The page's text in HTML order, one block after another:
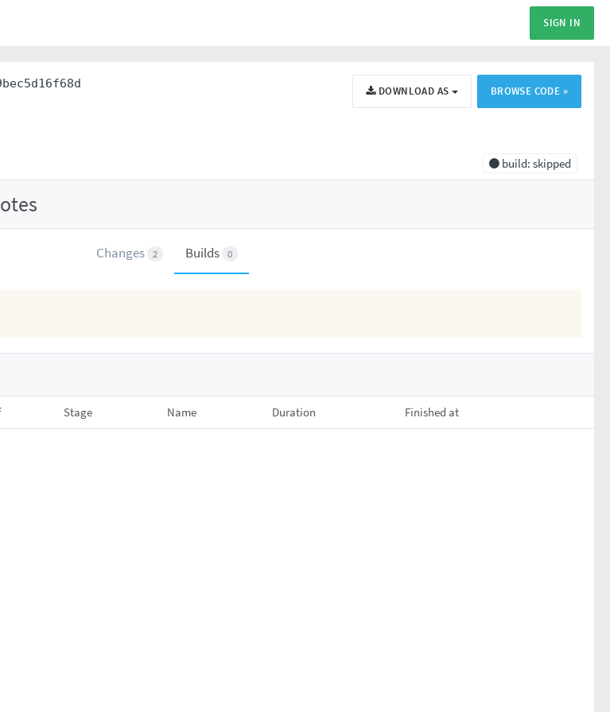
SIGN IN
DOWNLOAD AS BROWSE CODE »
build: skipped
Changes 2 Builds 0
Stage Name Duration Finished at